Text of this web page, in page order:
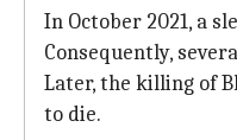
In October 2021, a
Consequently,
Later, the killing of
to die.